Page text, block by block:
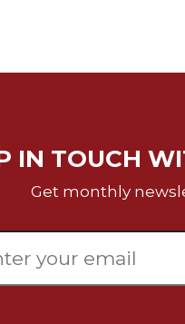
IN TOUCH
Get monthly